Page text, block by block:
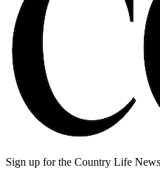
Sign up for the Country Life